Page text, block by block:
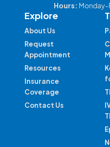
Hours: Monday-
Explore
About Us
Request
Appointment
Resources
Insurance
Coverage
Contact Us